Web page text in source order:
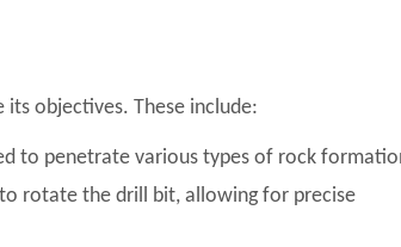
objectives. These include:
to penetrate various types of rock
rotate the drill bit, allowing for precise